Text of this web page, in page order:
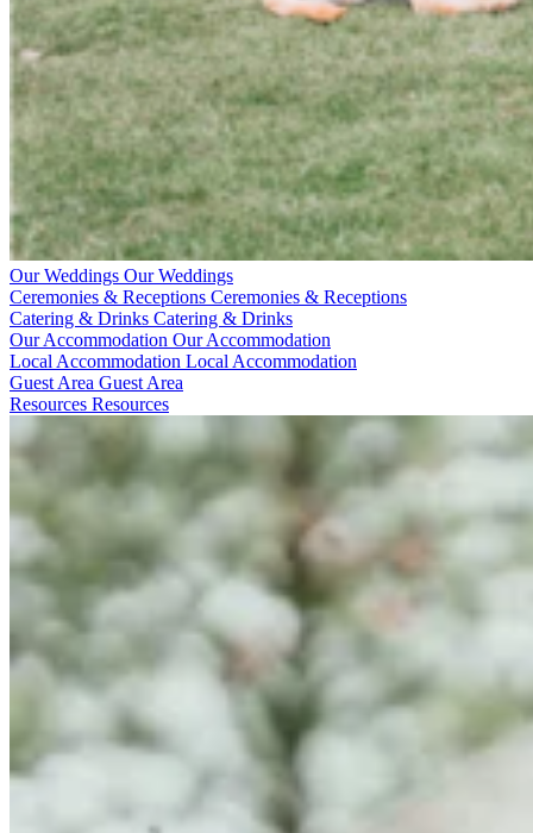
Our Weddings Our Weddings
Ceremonies & Receptions Ceremonies & Receptions
Catering & Drinks Catering & Drinks
Our Accommodation Our Accommodation
Local Accommodation Local Accommodation
Guest Area Guest Area
Resources Resources